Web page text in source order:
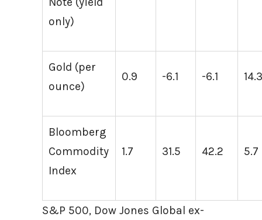
only)
Gold (per
ounce)
0.9 -6.1 -6.1
Bloomberg
Commodity
Index
1.7 31.5 42.2 5.7
S&P 500, Dow Jones Global ex-